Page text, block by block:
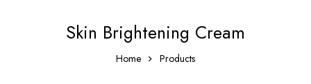
Skin Brightening Cream
Home Products